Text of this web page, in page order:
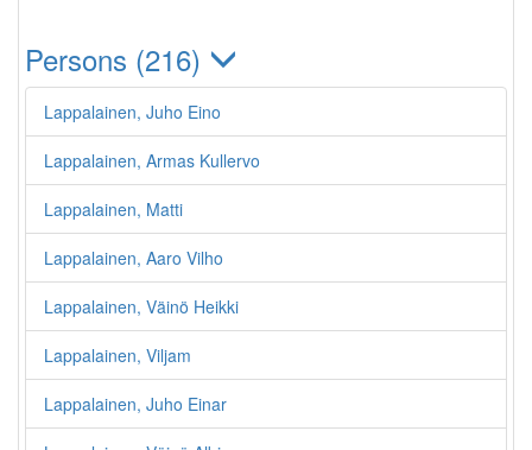
Persons (216)
Lappalainen, Juho Eino
Lappalainen, Armas Kullervo
Lappalainen, Matti
Lappalainen, Aaro Vilho
Lappalainen, Väinö Heikki
Lappalainen, Viljam
Lappalainen, Juho Einar